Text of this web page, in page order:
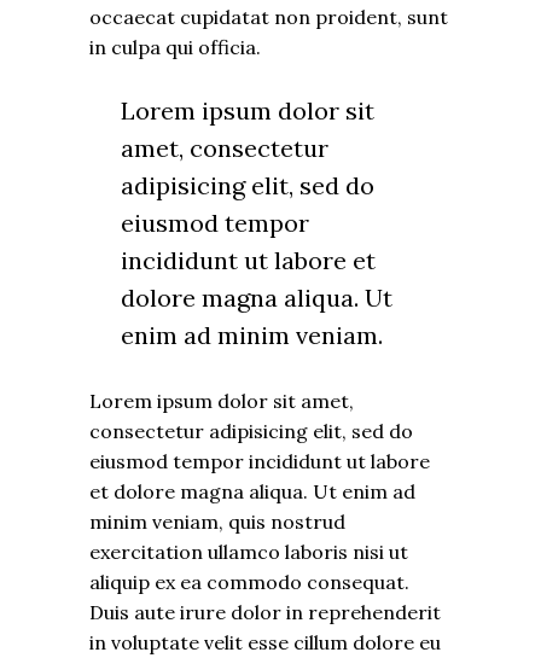
occaecat cupidatat non proident, sunt
in culpa qui officia.
Lorem ipsum dolor sit
amet, consectetur
adipisicing elit, sed do
eiusmod tempor
incididunt ut labore et
dolore magna aliqua. Ut
enim ad minim veniam.
Lorem ipsum dolor sit amet,
consectetur adipisicing elit, sed do
eiusmod tempor incididunt ut labore
et dolore magna aliqua. Ut enim ad
minim veniam, quis nostrud
exercitation ullamco laboris nisi ut
aliquip ex ea commodo consequat.
Duis aute irure dolor in reprehenderit
in voluptate velit esse cillum dolore eu